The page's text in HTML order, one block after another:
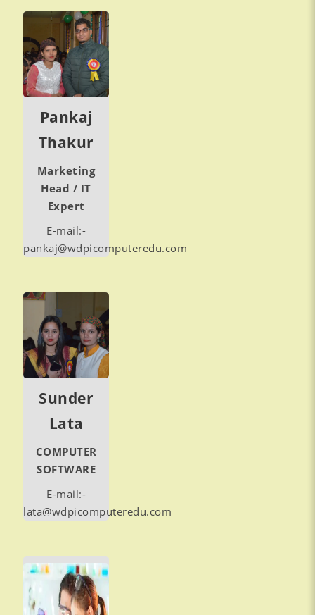
Pankaj
Thakur
Marketing
Head / IT
Expert
E-mail:-
pankaj@wdpicomputeredu.com
Sunder
Lata
COMPUTER
SOFTWARE
E-mail:-
lata@wdpicomputeredu.com